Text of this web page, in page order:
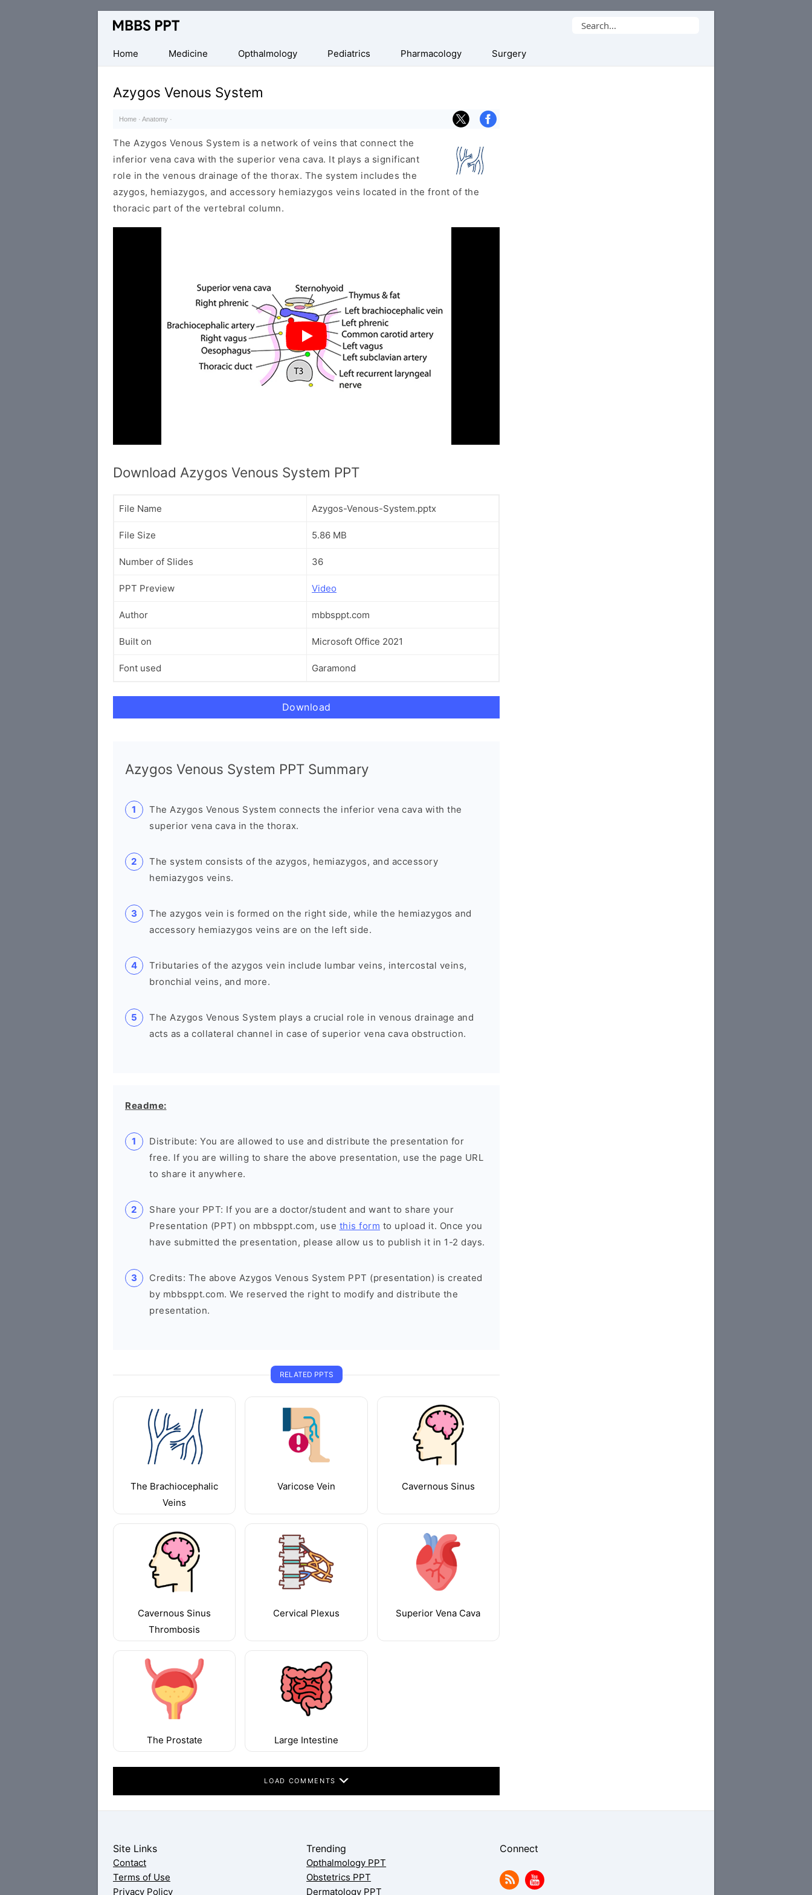
Collection
Medical
PPTs
Search
Home
Medicine Opthalmology Pediatrics Pharmacology Surgery
Azygos Venous System
Home · Anatomy ·
The Azygos Venous System is a network of veins that connect the
inferior vena cava with the superior vena cava. It plays a significant
role in the venous drainage of the thorax. The system includes the
azygos, hemiazygos, and accessory hemiazygos veins located in the front of the
thoracic part of the vertebral column.
Download Azygos Venous System PPT
File Name Azygos-Venous-System.pptx
File Size 5.86 MB
Number of Slides 36
PPT Preview Video
Author mbbsppt.com
Built on Microsoft Office 2021
Font used Garamond
Download
Azygos Venous System PPT Summary
The Azygos Venous System connects the inferior vena cava with the
superior vena cava in the thorax.
The system consists of the azygos, hemiazygos, and accessory
hemiazygos veins.
The azygos vein is formed on the right side, while the hemiazygos and
accessory hemiazygos veins are on the left side.
Tributaries of the azygos vein include lumbar veins, intercostal veins,
bronchial veins, and more.
The Azygos Venous System plays a crucial role in venous drainage and
acts as a collateral channel in case of superior vena cava obstruction.
Readme:
Distribute: You are allowed to use and distribute the presentation for
free. If you are willing to share the above presentation, use the page URL
to share it anywhere.
Share your PPT: If you are a doctor/student and want to share your
Presentation (PPT) on mbbsppt.com, use this form to upload it. Once you
have submitted the presentation, please allow us to publish it in 1-2 days.
Credits: The above Azygos Venous System PPT (presentation) is created
by mbbsppt.com. We reserved the right to modify and distribute the
presentation.
RELATED PPTS
The Brachiocephalic
Veins
Varicose Vein Cavernous Sinus
Cavernous Sinus
Thrombosis
Cervical Plexus Superior Vena Cava
The Prostate Large Intestine
LOAD COMMENTS
Site Links
Contact
Terms of Use
Privacy Policy
Trending
Opthalmology PPT
Obstetrics PPT
Dermatology PPT
Connect